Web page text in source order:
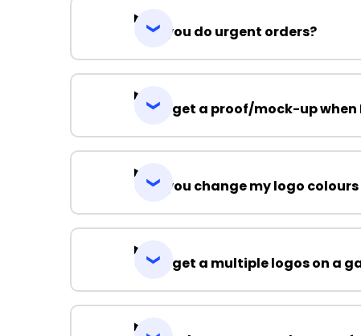
Can you do urgent orders?
Can I get a proof/mock-up when
Can you change my logo
Can I get a multiple logos on a